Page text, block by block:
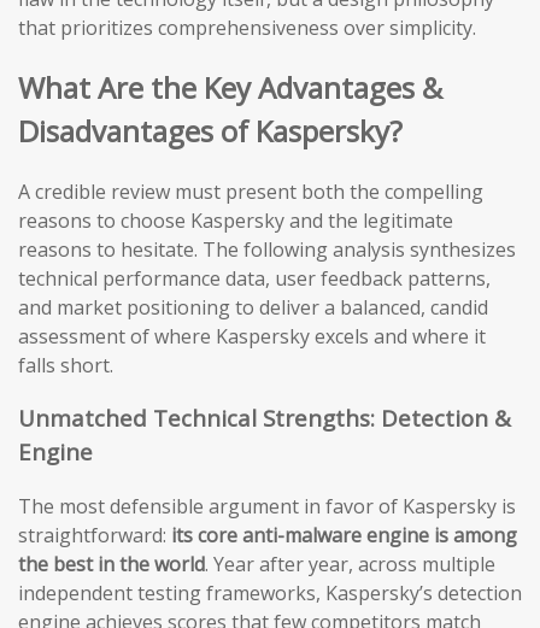
that prioritizes comprehensiveness over simplicity.
What Are the Key Advantages &
Disadvantages of Kaspersky?
A credible review must present both the compelling
reasons to choose Kaspersky and the legitimate
reasons to hesitate. The following analysis synthesizes
technical performance data, user feedback patterns,
and market positioning to deliver a balanced, candid
assessment of where Kaspersky excels and where it
falls short.
Unmatched Technical Strengths: Detection &
Engine
The most defensible argument in favor of Kaspersky is
straightforward: its core anti-malware engine is among
the best in the world. Year after year, across multiple
independent testing frameworks, Kaspersky’s detection
engine achieves scores that few competitors match